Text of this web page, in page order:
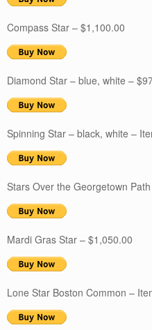
Compass Star – $1,100.00
Diamond Star – blue, white –
Spinning Star – black, white –
Stars Over the Georgetown
Mardi Gras Star – $1,050.00
Lone Star Boston Common –